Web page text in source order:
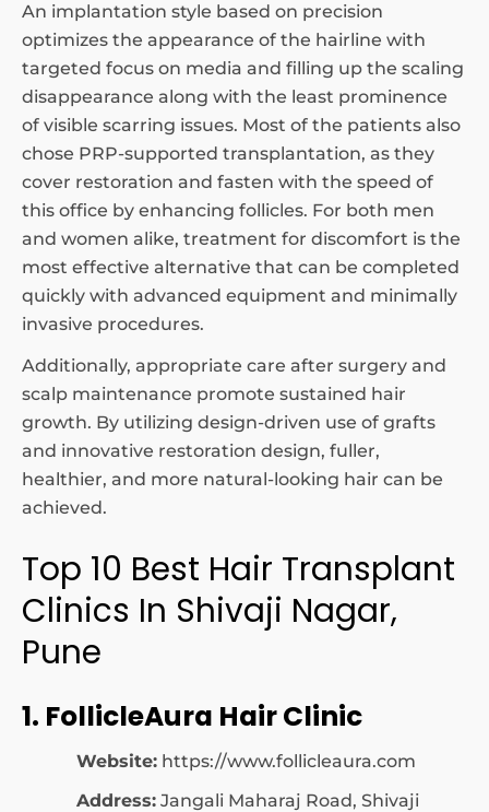
An implantation style based on precision
optimizes the appearance of the hairline with
targeted focus on media and filling up the scaling
disappearance along with the least prominence
of visible scarring issues. Most of the patients also
chose PRP-supported transplantation, as they
cover restoration and fasten with the speed of
this office by enhancing follicles. For both men
and women alike, treatment for discomfort is the
most effective alternative that can be completed
quickly with advanced equipment and minimally
invasive procedures.
Additionally, appropriate care after surgery and
scalp maintenance promote sustained hair
growth. By utilizing design-driven use of grafts
and innovative restoration design, fuller,
healthier, and more natural-looking hair can be
achieved.
Top 10 Best Hair Transplant
Clinics In Shivaji Nagar,
Pune
1. FollicleAura Hair Clinic
Website: https://www.follicleaura.com
Address: Jangali Maharaj Road, Shivaji